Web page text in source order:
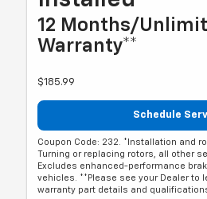
12 Months/
Warranty**
$185.99
Schedule
Coupon Code: 232. *Installation and
Turning or replacing rotors, all other
Excludes enhanced-performance
vehicles. **Please see your Dealer to
warranty part details and